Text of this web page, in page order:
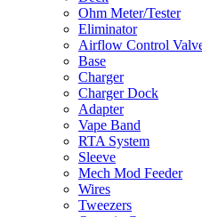
Ohm Meter/Tester
Eliminator
Airflow Control
Base
Charger
Charger Dock
Adapter
Vape Band
RTA System
Sleeve
Mech Mod Feeder
Wires
Tweezers